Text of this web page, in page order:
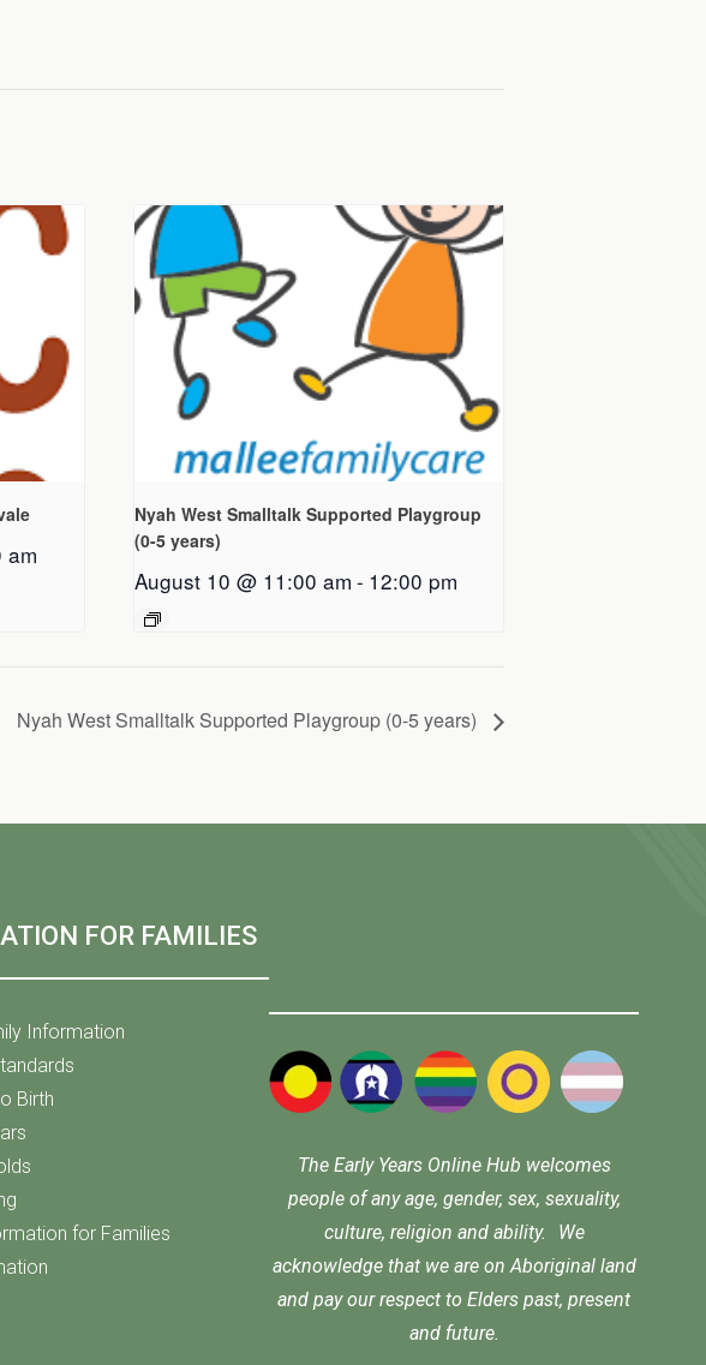
am
Nyah West Smalltalk Supported Playgroup
(0-5 years)
August 10 @ 11:00 am - 12:00 pm
Nyah West Smalltalk Supported Playgroup (0-5 years)
FOR FAMILIES
Information
Birth
for Families
The Early Years Online Hub welcomes
people of any age, gender, sex, sexuality,
culture, religion and ability. We
acknowledge that we are on Aboriginal land
and pay our respect to Elders past, present
and future.